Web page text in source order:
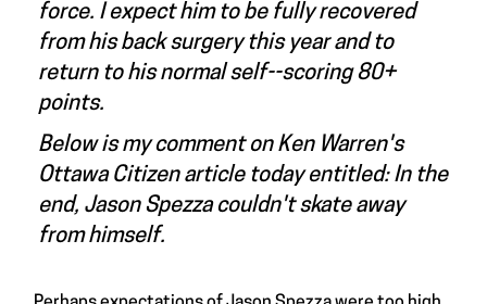
force. I expect him to be fully recovered
from his back surgery this year and to
return to his normal self--scoring 80+
points.
Below is my comment on Ken Warren's
Ottawa Citizen article today entitled: In the
end, Jason Spezza couldn't skate away
from himself.